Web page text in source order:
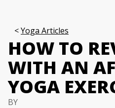
Yoga Articles
HOW TO
WITH AN
YOGA
BY